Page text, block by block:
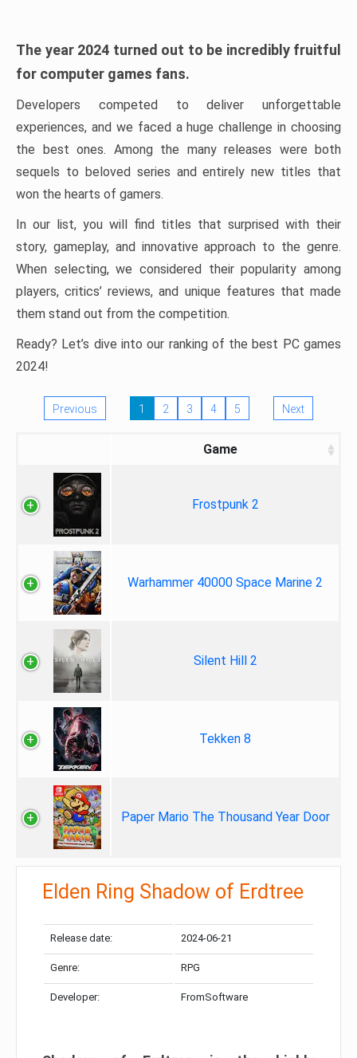
The year 2024 turned out to be incredibly fruitful
for computer games fans.
Developers competed to deliver unforgettable
experiences, and we faced a huge challenge in choosing
the best ones. Among the many releases were both
sequels to beloved series and entirely new titles that
won the hearts of gamers.
In our list, you will find titles that surprised with their
story, gameplay, and innovative approach to the genre.
When selecting, we considered their popularity among
players, critics’ reviews, and unique features that made
them stand out from the competition.
Ready? Let’s dive into our ranking of the best PC games
2024!
Previous 1 2 3 4 5 Next
Game
Frostpunk 2
Warhammer 40000 Space Marine 2
Silent Hill 2
Tekken 8
Paper Mario The Thousand Year Door
Elden Ring Shadow of Erdtree
Release date: 2024-06-21
Genre: RPG
Developer: FromSoftware